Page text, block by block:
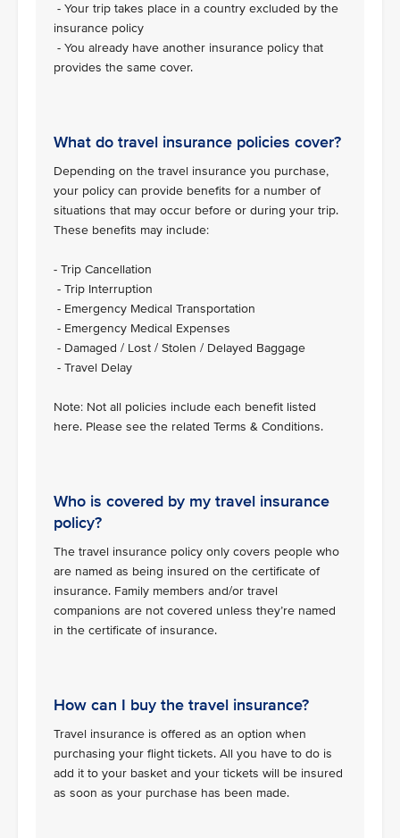
- Your trip takes place in a country excluded by the
insurance policy
- You already have another insurance policy that
provides the same cover.
What do travel insurance policies cover?
Depending on the travel insurance you purchase,
your policy can provide benefits for a number of
situations that may occur before or during your trip.
These benefits may include:
- Trip Cancellation
- Trip Interruption
- Emergency Medical Transportation
- Emergency Medical Expenses
- Damaged / Lost / Stolen / Delayed Baggage
- Travel Delay
Note: Not all policies include each benefit listed
here. Please see the related Terms & Conditions.
Who is covered by my travel insurance
policy?
The travel insurance policy only covers people who
are named as being insured on the certificate of
insurance. Family members and/or travel
companions are not covered unless they’re named
in the certificate of insurance.
How can I buy the travel insurance?
Travel insurance is offered as an option when
purchasing your flight tickets. All you have to do is
add it to your basket and your tickets will be insured
as soon as your purchase has been made.